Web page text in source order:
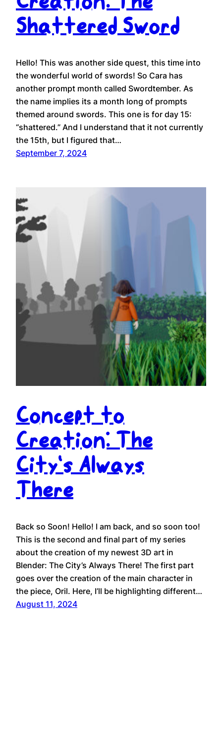
Shattered Sword
Hello! This was another side quest, this time into
the wonderful world of swords! So Cara has
another prompt month called Swordtember. As
the name implies its a month long of prompts
themed around swords. This one is for day 15:
“shattered.” And I understand that it not currently
the 15th, but I figured that…
September 7, 2024
Concept to
Creation: The
City’s Always
There
Back so Soon! Hello! I am back, and so soon too!
This is the second and final part of my series
about the creation of my newest 3D art in
Blender: The City’s Always There! The first part
goes over the creation of the main character in
the piece, Oril. Here, I’ll be highlighting different…
August 11, 2024